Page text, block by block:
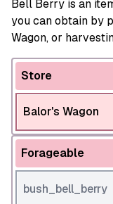
Bell Berry is an
you can obtain by
Wagon, or
Store
Balor's Wagon
Forageable
bush_bell_berry